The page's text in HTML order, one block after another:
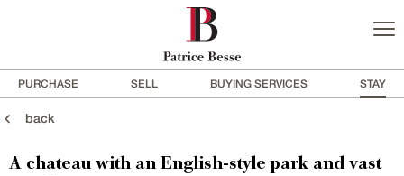
PURCHASE SELL BUYING SERVICES STAY
back
A chateau with an English-style park and vast